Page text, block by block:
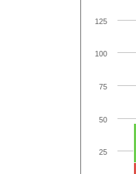
25
50
75
100
125